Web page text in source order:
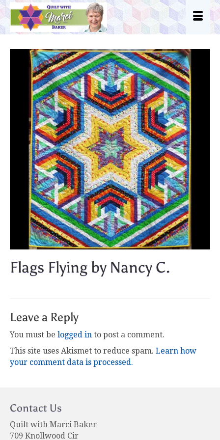
Flags Flying by Nancy C.
Leave a Reply
You must be logged in to post a comment.
This site uses Akismet to reduce spam. Learn how
your comment data is processed.
Contact Us
Quilt with Marci Baker
709 Knollwood Cir